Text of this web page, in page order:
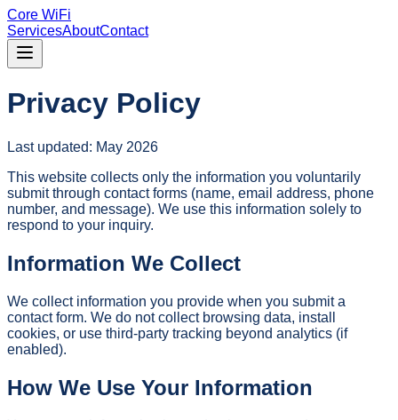
Core WiFi
ServicesAboutContact
Privacy Policy
Last updated: May 2026
This website collects only the information you voluntarily
submit through contact forms (name, email address, phone
number, and message). We use this information solely to
respond to your inquiry.
Information We Collect
We collect information you provide when you submit a
contact form. We do not collect browsing data, install
cookies, or use third-party tracking beyond analytics (if
enabled).
How We Use Your Information